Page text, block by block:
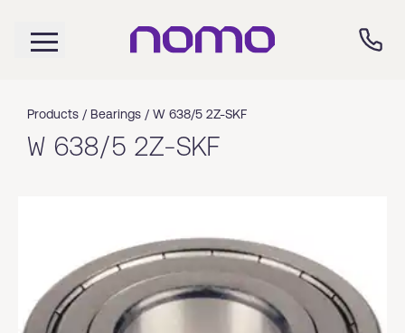
Products / Bearings / W 638/5 2Z-SKF
W 638/5 2Z-SKF